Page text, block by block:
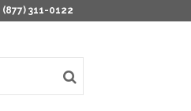
(877) 311-0122